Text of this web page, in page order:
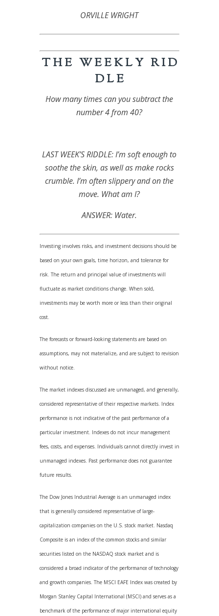
ORVILLE WRIGHT
T H E W E E K L Y R I D
D L E
How many times can you subtract the
number 4 from 40?
LAST WEEK’S RIDDLE: I’m soft enough to
soothe the skin, as well as make rocks
crumble. I’m often slippery and on the
move. What am I?
ANSWER: Water.
Investing involves risks, and investment decisions should be
based on your own goals, time horizon, and tolerance for
risk. The return and principal value of investments will
fluctuate as market conditions change. When sold,
investments may be worth more or less than their original
cost.
The forecasts or forward-looking statements are based on
assumptions, may not materialize, and are subject to revision
without notice.
The market indexes discussed are unmanaged, and generally,
considered representative of their respective markets. Index
performance is not indicative of the past performance of a
particular investment. Indexes do not incur management
fees, costs, and expenses. Individuals cannot directly invest in
unmanaged indexes. Past performance does not guarantee
future results.
The Dow Jones Industrial Average is an unmanaged index
that is generally considered representative of large-
capitalization companies on the U.S. stock market. Nasdaq
Composite is an index of the common stocks and similar
securities listed on the NASDAQ stock market and is
considered a broad indicator of the performance of technology
and growth companies. The MSCI EAFE Index was created by
Morgan Stanley Capital International (MSCI) and serves as a
benchmark of the performance of major international equity